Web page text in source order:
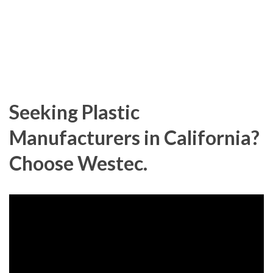
Seeking Plastic
Manufacturers in California?
Choose Westec.